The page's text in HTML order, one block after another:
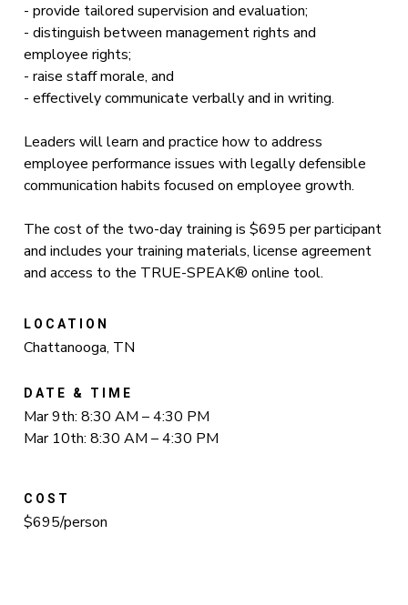
- provide tailored supervision and evaluation;
- distinguish between management rights and
employee rights;
- raise staff morale, and
- effectively communicate verbally and in writing.
Leaders will learn and practice how to address
employee performance issues with legally defensible
communication habits focused on employee growth.
The cost of the two-day training is $695 per participant
and includes your training materials, license agreement
and access to the TRUE-SPEAK® online tool.
LOCATION
Chattanooga, TN
DATE & TIME
Mar 9th: 8:30 AM – 4:30 PM
Mar 10th: 8:30 AM – 4:30 PM
COST
$695/person